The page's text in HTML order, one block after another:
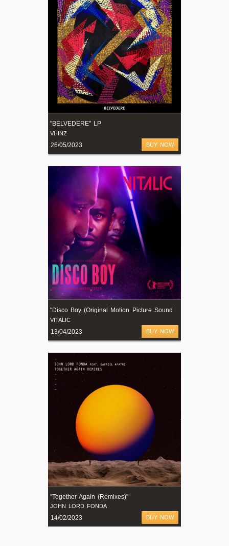
"BELVEDERE" LP
VHINZ
26/05/2023 BUY NOW
VITALIC
13/04/2023 BUY NOW
"Together Again (Remixes)"
JOHN LORD FONDA
14/02/2023 BUY NOW